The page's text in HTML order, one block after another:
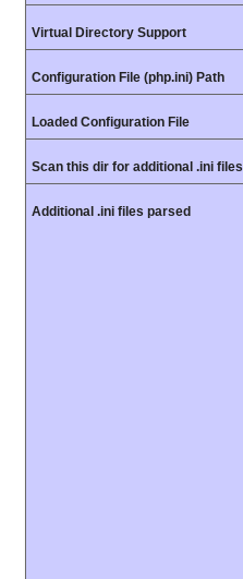
Virtual Directory Support
Configuration File (php.ini) Path
Loaded Configuration File
Scan this dir for additional .ini files
Additional .ini files parsed